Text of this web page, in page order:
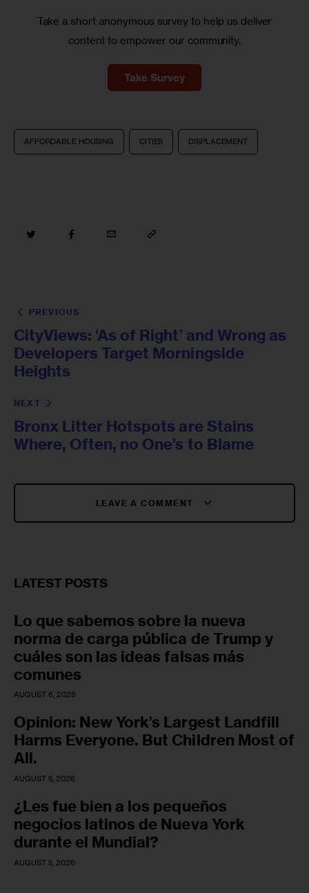
Take a short anonymous survey to help us deliver
content to empower our community.
Take Survey
AFFORDABLE HOUSING CITIES DISPLACEMENT
PREVIOUS
CityViews: ‘As of Right’ and Wrong as
Developers Target Morningside
Heights
NEXT
Bronx Litter Hotspots are Stains
Where, Often, no One’s to Blame
LEAVE A COMMENT
LATEST POSTS
Lo que sabemos sobre la nueva
norma de carga pública de Trump y
cuáles son las ideas falsas más
comunes
AUGUST 6, 2026
Opinion: New York’s Largest Landfill
Harms Everyone. But Children Most of
All.
AUGUST 5, 2026
¿Les fue bien a los pequeños
negocios latinos de Nueva York
durante el Mundial?
AUGUST 5, 2026